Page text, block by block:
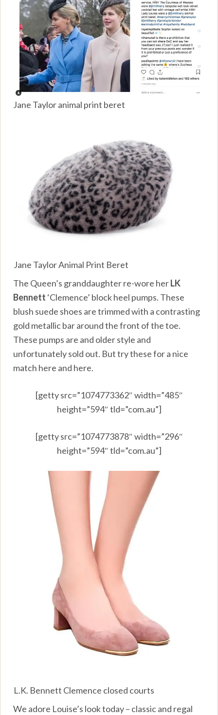
Jane Taylor animal print beret
Jane Taylor Animal Print Beret
The Queen’s granddaughter re-wore herLK
Bennett ‘Clemence’ block heel pumps. These
blush suede shoes are trimmed with a contrasting
gold metallic bar around the front of the toe.
These pumps are and older style and
unfortunately sold out. But try these for a nice
match here and here.
[getty src=”1074773362″ width=”485″
height=”594″ tld=”com.au”]
[getty src=”1074773878″ width=”296″
height=”594″ tld=”com.au”]
L.K. Bennett Clemence closed courts
We adore Louise’s look today – classic and regal